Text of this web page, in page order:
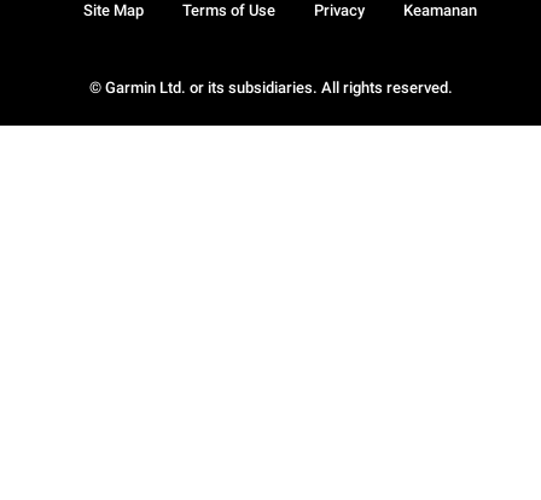
© Garmin Ltd. or its subsidiaries. All rights reserved.
Site Map Terms of Use Privacy Keamanan